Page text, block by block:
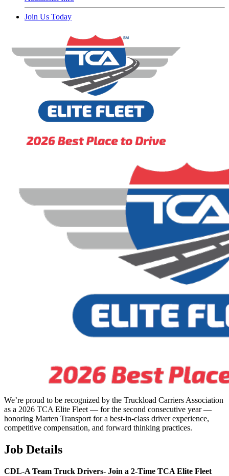
Join Us Today
We’re proud to be recognized by the Truckload Carriers Association
as a 2026 TCA Elite Fleet — for the second consecutive year —
honoring Marten Transport for a best-in-class driver experience,
competitive compensation, and forward thinking practices.
Job Details
CDL-A Team Truck Drivers- Join a 2-Time TCA Elite Fleet